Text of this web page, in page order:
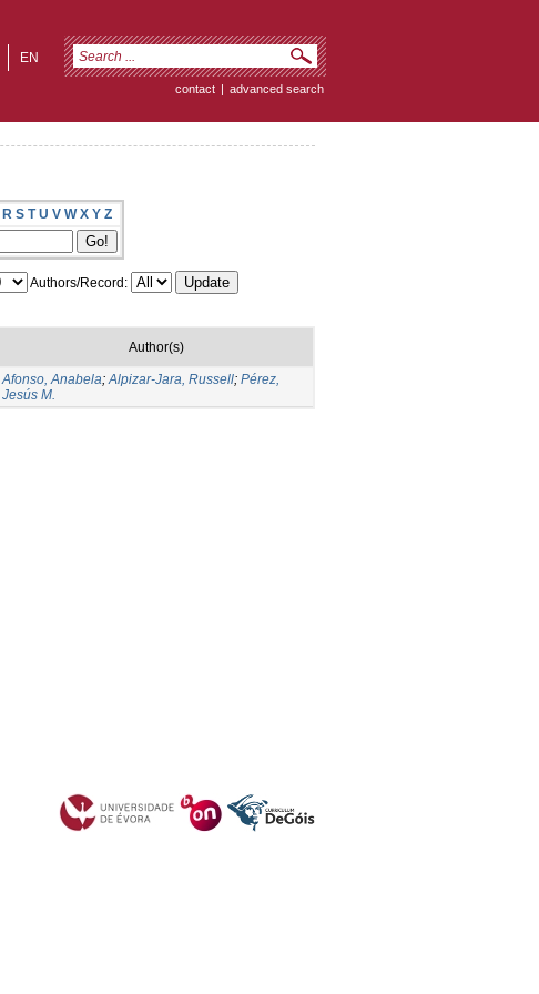
EN
contact | advanced search
R S T U V W X Y Z
Authors/Record:
Author(s)
Afonso, Anabela;Alpizar-Jara, Russell; Pérez,
Jesús M.